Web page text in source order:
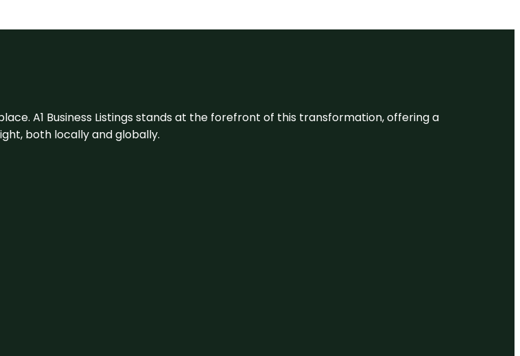
A1 Business Listings stands at the forefront of this transformation, offering a
both locally and globally.